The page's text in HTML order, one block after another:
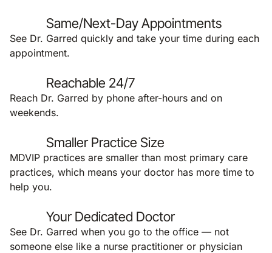
Same/Next-Day Appointments
See Dr. Garred quickly and take your time during each
appointment.
Reachable 24/7
Reach Dr. Garred by phone after-hours and on
weekends.
Smaller Practice Size
MDVIP practices are smaller than most primary care
practices, which means your doctor has more time to
help you.
Your Dedicated Doctor
See Dr. Garred when you go to the office — not
someone else like a nurse practitioner or physician